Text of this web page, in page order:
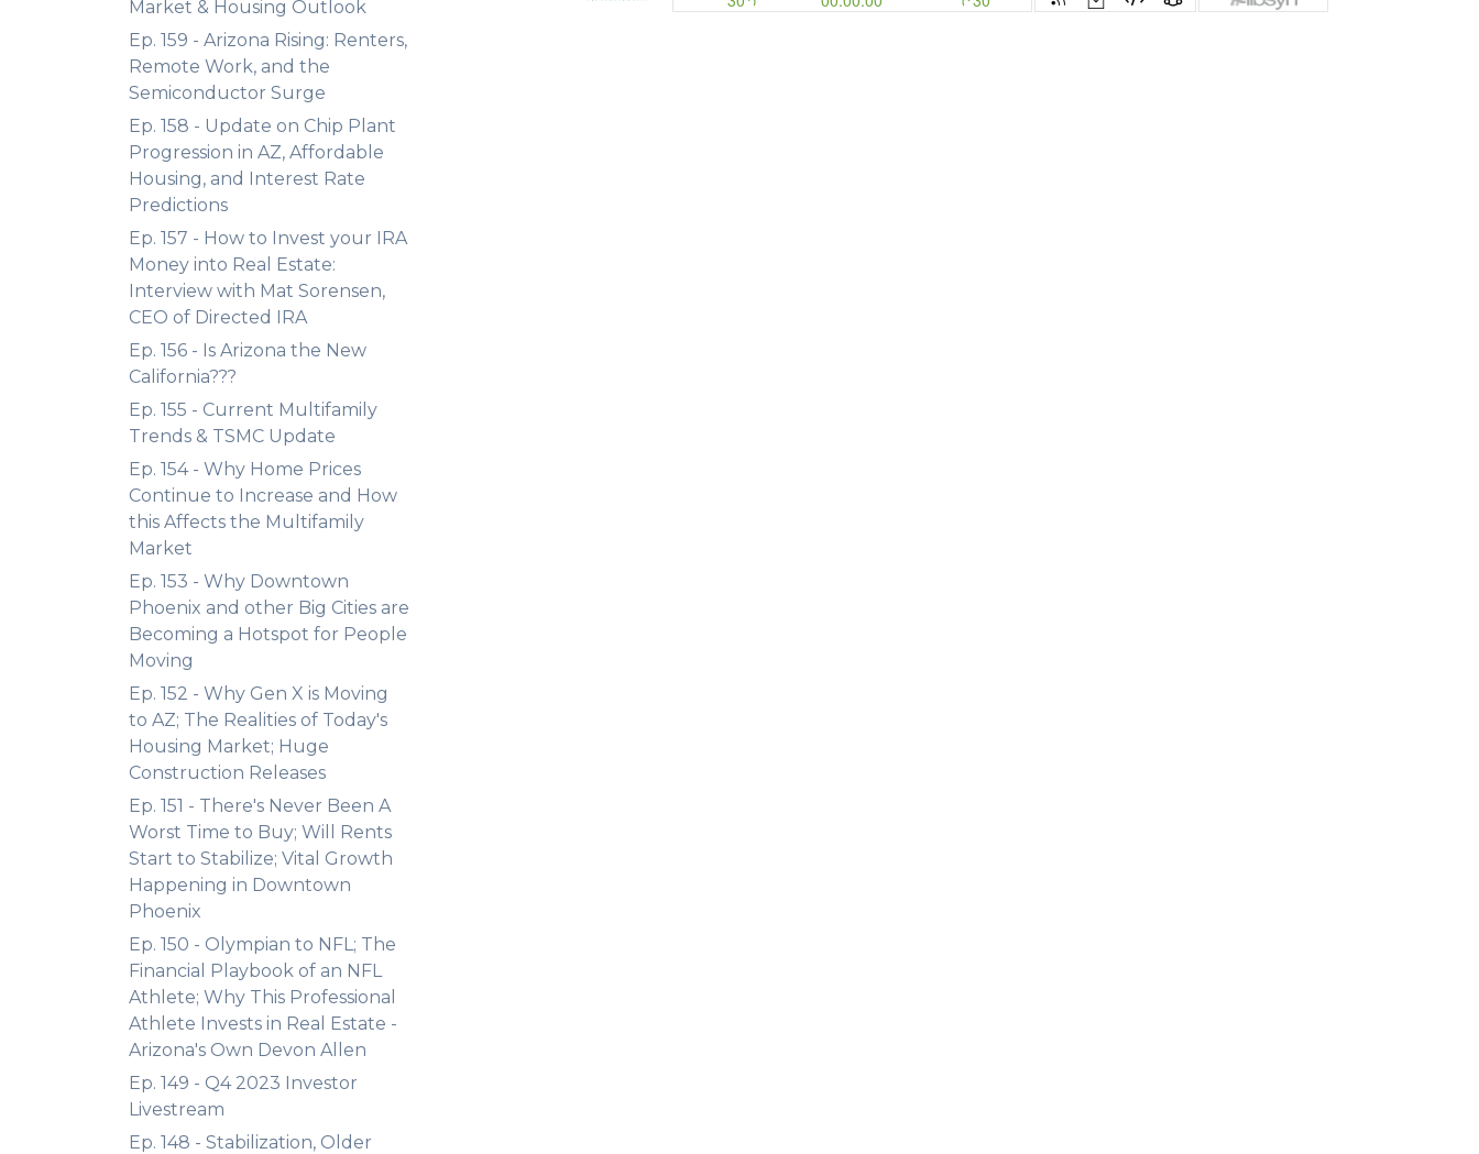
Market & Housing Outlook
Ep. 159 - Arizona Rising: Renters,
Remote Work, and the
Semiconductor Surge
Ep. 158 - Update on Chip Plant
Progression in AZ, Affordable
Housing, and Interest Rate
Predictions
Ep. 157 - How to Invest your IRA
Money into Real Estate:
Interview with Mat Sorensen,
CEO of Directed IRA
Ep. 156 - Is Arizona the New
California???
Ep. 155 - Current Multifamily
Trends & TSMC Update
Ep. 154 - Why Home Prices
Continue to Increase and How
this Affects the Multifamily
Market
Ep. 153 - Why Downtown
Phoenix and other Big Cities are
Becoming a Hotspot for People
Moving
Ep. 152 - Why Gen X is Moving
to AZ; The Realities of Today's
Housing Market; Huge
Construction Releases
Ep. 151 - There's Never Been A
Worst Time to Buy; Will Rents
Start to Stabilize; Vital Growth
Happening in Downtown
Phoenix
Ep. 150 - Olympian to NFL; The
Financial Playbook of an NFL
Athlete; Why This Professional
Athlete Invests in Real Estate -
Arizona's Own Devon Allen
Ep. 149 - Q4 2023 Investor
Livestream
Ep. 148 - Stabilization, Older